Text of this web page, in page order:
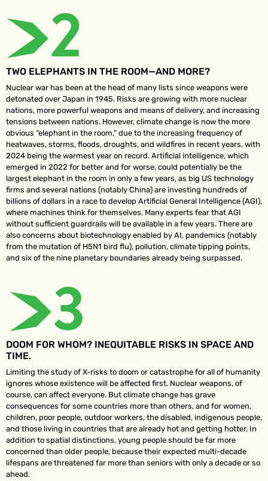
TWO ELEPHANTS IN THE ROOM—AND MORE?
Nuclear war has been at the head of many lists since weapons were
detonated over Japan in 1945. Risks are growing with more nuclear
nations, more powerful weapons and means of delivery, and increasing
tensions between nations. However, climate change is now the more
obvious “elephant in the room,” due to the increasing frequency of
heatwaves, storms, floods, droughts, and wildfires in recent years, with
2024 being the warmest year on record. Artificial intelligence, which
emerged in 2022 for better and for worse, could potentially be the
largest elephant in the room in only a few years, as big US technology
firms and several nations (notably China) are investing hundreds of
billions of dollars in a race to develop Artificial General Intelligence (AGI),
where machines think for themselves. Many experts fear that AGI
without sufficient guardrails will be available in a few years. There are
also concerns about biotechnology enabled by AI, pandemics (notably
from the mutation of H5N1 bird flu), pollution, climate tipping points,
and six of the nine planetary boundaries already being surpassed.
DOOM FOR WHOM? INEQUITABLE RISKS IN SPACE AND
TIME.
Limiting the study of X-risks to doom or catastrophe for all of humanity
ignores whose existence will be affected first. Nuclear weapons, of
course, can affect everyone. But climate change has grave
consequences for some countries more than others, and for women,
children, poor people, outdoor workers, the disabled, indigenous people,
and those living in countries that are already hot and getting hotter. In
addition to spatial distinctions, young people should be far more
concerned than older people, because their expected multi-decade
lifespans are threatened far more than seniors with only a decade or so
ahead.